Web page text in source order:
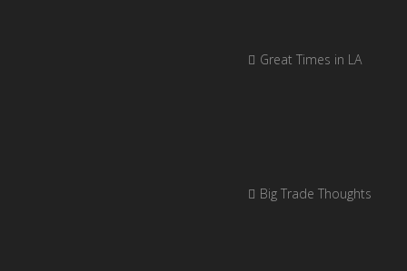
Great Times in LA
Big Trade Thoughts